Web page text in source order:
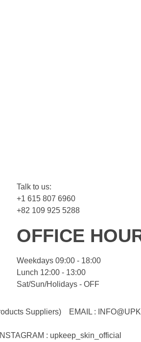
Talk to us:
+1 615 807 6960
+82 109 925 5288
OFFICE
Weekdays 09:00 - 18:00
Lunch 12:00 - 13:00
Sat/Sun/Holidays - OFF
Suppliers) EMAIL :
INSTAGRAM : upkeep_skin_official